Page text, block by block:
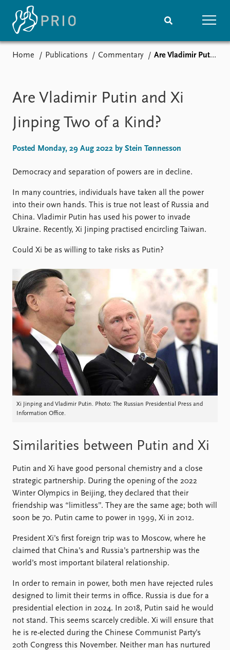
Media centre
Podcasts
News archive
Nobel Peace Prize list
Upcoming events
Annual Peace Address
Event archive
Overview
Projects
Project archive
Funders
Locations
Publications
Latest publications
Publication archive
Commentary
Newsletters
Journals
People
Current staff
Alphabetical list
PRIO board
Global Fellows
Practitioners in Residence
Data
Datasets
Replication data
About PRIO
About PRIO
Annual reports
Careers
Intranet
Support us
Home Publications Commentary Are Vladimir Putin and Xi Jinping Two of a Kind?
Are Vladimir Putin and Xi
Jinping Two of a Kind?
Posted Monday, 29 Aug 2022 by Stein Tønnesson
Democracy and separation of powers are in decline.
In many countries, individuals have taken all the power
into their own hands. This is true not least of Russia and
China. Vladimir Putin has used his power to invade
Ukraine. Recently, Xi Jinping practised encircling Taiwan.
Could Xi be as willing to take risks as Putin?
Xi Jinping and Vladimir Putin. Photo: The Russian Presidential Press and
Information Office.
Similarities between Putin and Xi
Putin and Xi have good personal chemistry and a close
strategic partnership. During the opening of the 2022
Winter Olympics in Beijing, they declared that their
friendship was “limitless”. They are the same age; both will
soon be 70. Putin came to power in 1999, Xi in 2012.
President Xi’s first foreign trip was to Moscow, where he
claimed that China’s and Russia’s partnership was the
world’s most important bilateral relationship.
In order to remain in power, both men have rejected rules
designed to limit their terms in office. Russia is due for a
presidential election in 2024. In 2018, Putin said he would
not stand. This seems scarcely credible. Xi will ensure that
he is re-elected during the Chinese Communist Party’s
20th Congress this November. Neither man has nurtured